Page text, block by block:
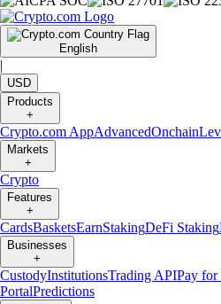
English
|
USD
Products
+
Crypto.com AppAdvancedOnchain
Markets
+
Crypto
Features
+
CardsBasketsEarnStakingDeFi Staking
Businesses
+
CustodyInstitutionsTrading APIPay for
PortalPredictions